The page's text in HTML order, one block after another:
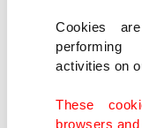
Cookies
activities on
These
browsers
These options
Su-35 or Su-57
Chairperson